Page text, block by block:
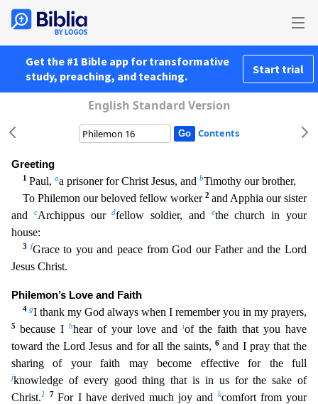
Get the #1 Bible app for transformative
study, preaching, and teaching.
Start trial
English Standard Version
Contents
Greeting
1 Paul, aa prisoner for Christ Jesus, and bTimothy our brother,
To Philemon our beloved fellow worker 2 and Apphia our sister
and
cArchippus ourdfellow soldier, and ethe church in your
house:
3 fGrace to you and peace from God our Father and the Lord
Jesus Christ.
Philemon’s Love and Faith
4 gI thank my God always when I remember you in my prayers,
5 because I hhear of your love and iof the faith that you have
toward the Lord Jesus and for all the saints,6 and I pray that the
sharing of your faith may become effective for the full
jknowledge of every good thing that is in us for the sake of
Christ.1 7For I have derived much joy and kcomfort from your